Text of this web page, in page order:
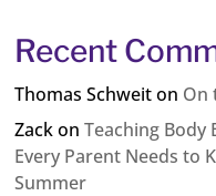
Recent
Thomas Schweiton On
ZackonTeaching Body
Every Parent Needs to
Summer